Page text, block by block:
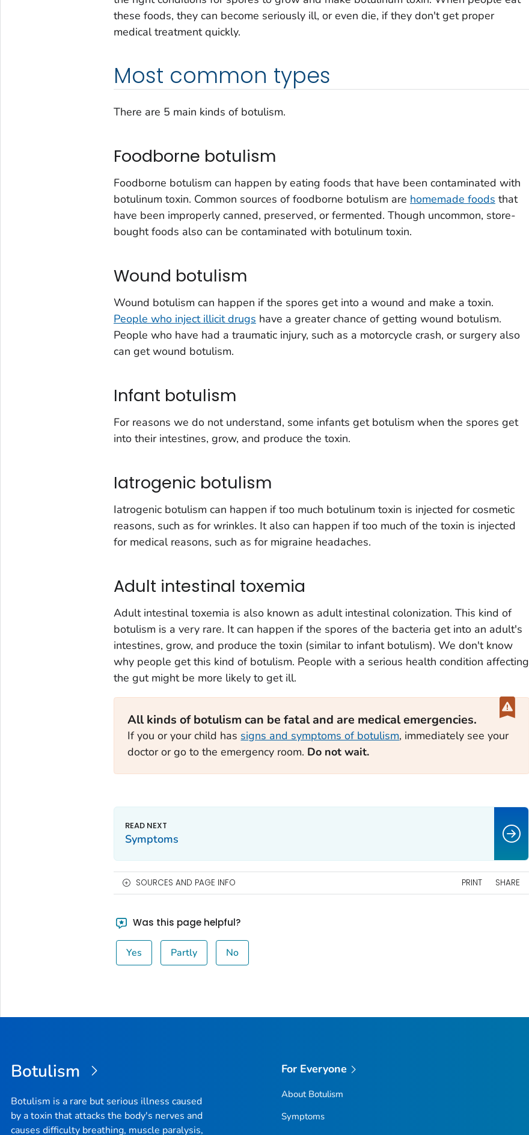
these foods, they can become seriously ill, or even die, if they don't get proper
medical treatment quickly.
Most common types
There are 5 main kinds of botulism.
Foodborne botulism
Foodborne botulism can happen by eating foods that have been contaminated with
botulinum toxin. Common sources of foodborne botulism are homemade foods that
have been improperly canned, preserved, or fermented. Though uncommon, store-
bought foods also can be contaminated with botulinum toxin.
Wound botulism
Wound botulism can happen if the spores get into a wound and make a toxin.
People who inject illicit drugs have a greater chance of getting wound botulism.
People who have had a traumatic injury, such as a motorcycle crash, or surgery also
can get wound botulism.
Infant botulism
For reasons we do not understand, some infants get botulism when the spores get
into their intestines, grow, and produce the toxin.
Iatrogenic botulism
Iatrogenic botulism can happen if too much botulinum toxin is injected for cosmetic
reasons, such as for wrinkles. It also can happen if too much of the toxin is injected
for medical reasons, such as for migraine headaches.
Adult intestinal toxemia
Adult intestinal toxemia is also known as adult intestinal colonization. This kind of
botulism is a very rare. It can happen if the spores of the bacteria get into an adult's
intestines, grow, and produce the toxin (similar to infant botulism). We don't know
why people get this kind of botulism. People with a serious health condition affecting
the gut might be more likely to get ill.
All kinds of botulism can be fatal and are medical emergencies.
If you or your child has signs and symptoms of botulism, immediately see your
doctor or go to the emergency room. Do not wait.
Symptoms
SOURCES AND PAGE INFO PRINT SHARE
Was this page helpful?
Yes Partly No
Botulism
Botulism is a rare but serious illness caused
by a toxin that attacks the body's nerves and
causes difficulty breathing, muscle paralysis,
For Everyone
About Botulism
Symptoms